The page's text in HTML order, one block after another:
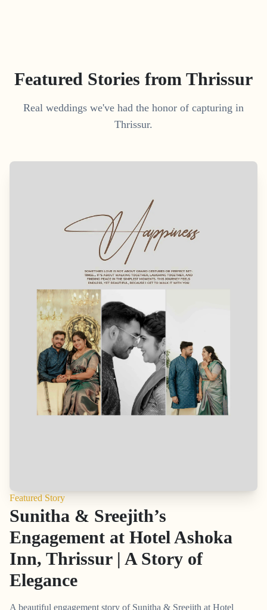
Featured Stories from Thrissur
Real weddings we've had the honor of capturing in
Thrissur.
Featured Story
Sunitha & Sreejith’s
Engagement at Hotel Ashoka
Inn, Thrissur | A Story of
Elegance
A beautiful engagement story of Sunitha & Sreejith at Hotel